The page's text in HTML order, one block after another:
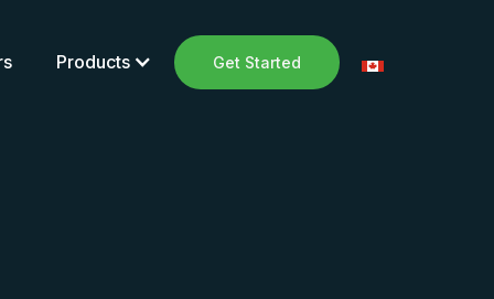
Products Get Started